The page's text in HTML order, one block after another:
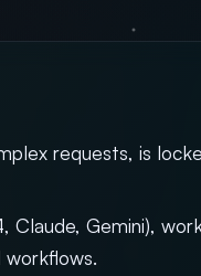
requests, is
Gemini),